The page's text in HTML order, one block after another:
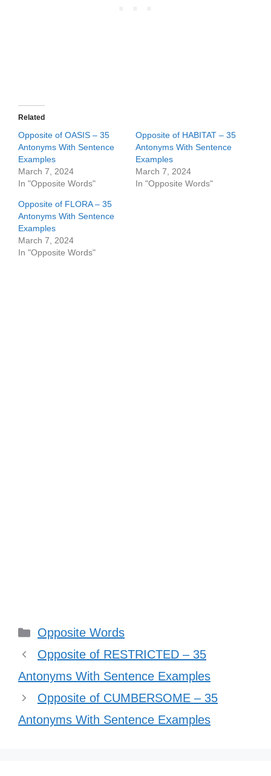
Related
Opposite of OASIS – 35
Antonyms With Sentence
Examples
March 7, 2024
In "Opposite Words"
Opposite of HABITAT – 35
Antonyms With Sentence
Examples
March 7, 2024
In "Opposite Words"
Opposite of FLORA – 35
Antonyms With Sentence
Examples
March 7, 2024
In "Opposite Words"
Categories
Opposite Words
Opposite of RESTRICTED – 35
Antonyms With Sentence Examples
Opposite of CUMBERSOME – 35
Antonyms With Sentence Examples